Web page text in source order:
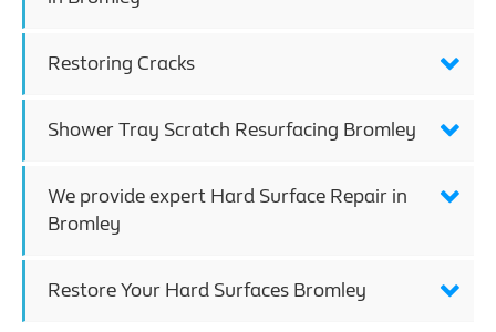
Restoring Cracks
Shower Tray Scratch Resurfacing Bromley
We provide expert Hard Surface Repair in
Bromley
Restore Your Hard Surfaces Bromley